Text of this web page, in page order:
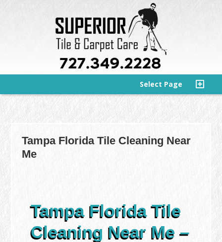
Select Page
Tampa Florida Tile Cleaning Near
Me
Tampa Florida Tile
Cleaning Near Me –